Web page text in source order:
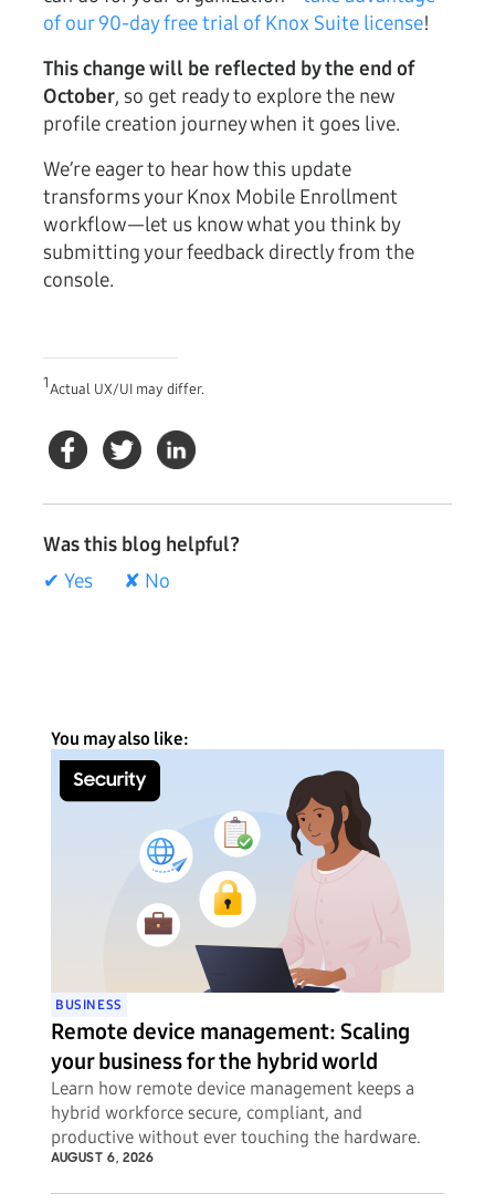
of our 90-day free trial of Knox Suite license!
This change will be reflected by the end of
October, so get ready to explore the new
profile creation journey when it goes live.
We’re eager to hear how this update
transforms your Knox Mobile Enrollment
workflow—let us know what you think by
submitting your feedback directly from the
console.
1Actual UX/UI may differ.
Was this blog helpful?
✔ Yes
✘ No
You may also like:
BUSINESS
Remote device management: Scaling
your business for the hybrid world
Learn how remote device management keeps a
hybrid workforce secure, compliant, and
productive without ever touching the hardware.
AUGUST 6, 2026